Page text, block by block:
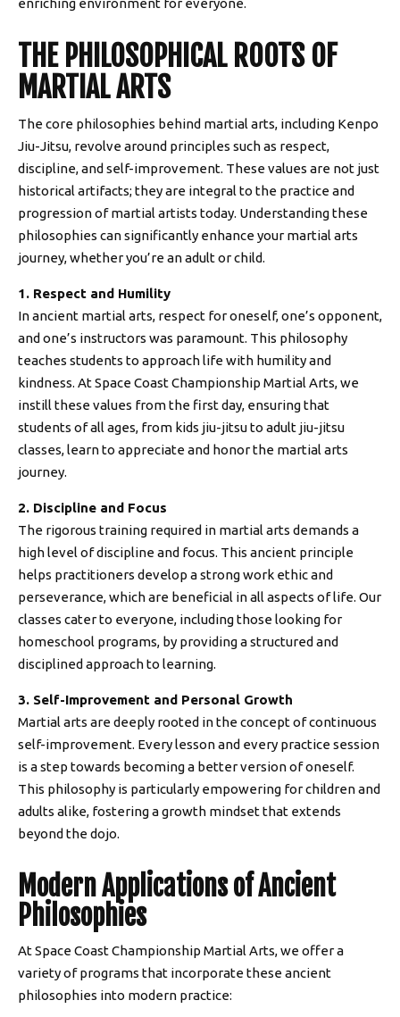
enriching environment for everyone.
THE PHILOSOPHICAL ROOTS OF
MARTIAL ARTS
The core philosophies behind martial arts, including Kenpo
Jiu-Jitsu, revolve around principles such as respect,
discipline, and self-improvement. These values are not just
historical artifacts; they are integral to the practice and
progression of martial artists today. Understanding these
philosophies can significantly enhance your martial arts
journey, whether you’re an adult or child.
1. Respect and Humility
In ancient martial arts, respect for oneself, one’s opponent,
and one’s instructors was paramount. This philosophy
teaches students to approach life with humility and
kindness. At Space Coast Championship Martial Arts, we
instill these values from the first day, ensuring that
students of all ages, from kids jiu-jitsu to adult jiu-jitsu
classes, learn to appreciate and honor the martial arts
journey.
2. Discipline and Focus
The rigorous training required in martial arts demands a
high level of discipline and focus. This ancient principle
helps practitioners develop a strong work ethic and
perseverance, which are beneficial in all aspects of life. Our
classes cater to everyone, including those looking for
homeschool programs, by providing a structured and
disciplined approach to learning.
3. Self-Improvement and Personal Growth
Martial arts are deeply rooted in the concept of continuous
self-improvement. Every lesson and every practice session
is a step towards becoming a better version of oneself.
This philosophy is particularly empowering for children and
adults alike, fostering a growth mindset that extends
beyond the dojo.
Modern Applications of Ancient
Philosophies
At Space Coast Championship Martial Arts, we offer a
variety of programs that incorporate these ancient
philosophies into modern practice: